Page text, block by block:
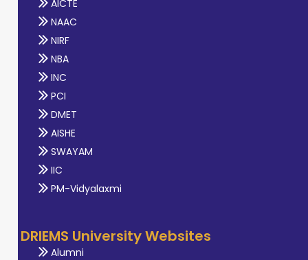
AICTE
NAAC
NIRF
NBA
INC
PCI
DMET
AISHE
SWAYAM
IIC
PM-Vidyalaxmi
DRIEMS University Websites
Alumni